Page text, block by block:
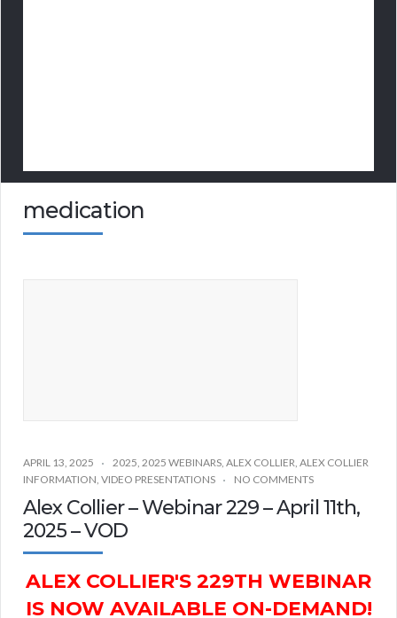
medication
APRIL 13, 2025 2025, 2025 WEBINARS, ALEX COLLIER, ALEX COLLIER
INFORMATION, VIDEO PRESENTATIONS NO COMMENTS
Alex Collier – Webinar 229 – April 11th,
2025 – VOD
ALEX COLLIER'S 229TH WEBINAR
IS NOW AVAILABLE ON-DEMAND!